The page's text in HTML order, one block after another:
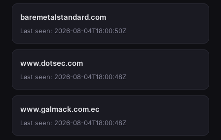
baremetalstandard.com
Last seen: 2026-08-04T18:00:50Z
www.dotsec.com
Last seen: 2026-08-04T18:00:48Z
www.galmack.com.ec
Last seen: 2026-08-04T18:00:48Z